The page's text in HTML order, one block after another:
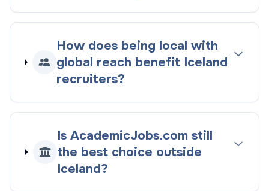
How does being local with
global reach benefit Iceland
recruiters?
Is AcademicJobs.com still
the best choice outside
Iceland?